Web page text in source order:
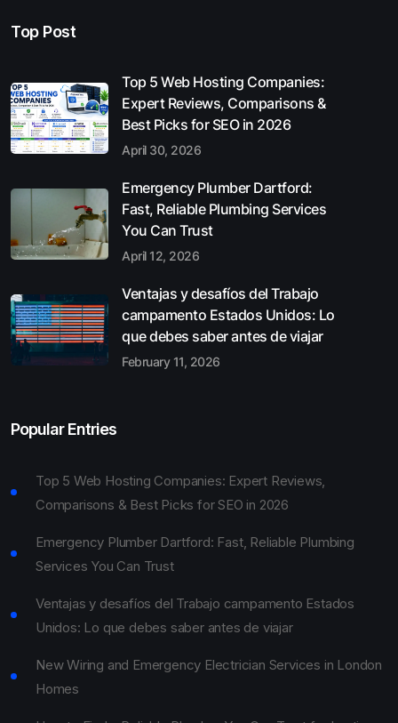
Top Post
Top 5 Web Hosting Companies:
Expert Reviews, Comparisons &
Best Picks for SEO in 2026
April 30, 2026
Emergency Plumber Dartford:
Fast, Reliable Plumbing Services
You Can Trust
April 12, 2026
Ventajas y desafíos del Trabajo
campamento Estados Unidos: Lo
que debes saber antes de viajar
February 11, 2026
Popular Entries
Top 5 Web Hosting Companies: Expert Reviews,
Comparisons & Best Picks for SEO in 2026
Emergency Plumber Dartford: Fast, Reliable Plumbing
Services You Can Trust
Ventajas y desafíos del Trabajo campamento Estados
Unidos: Lo que debes saber antes de viajar
New Wiring and Emergency Electrician Services in London
Homes